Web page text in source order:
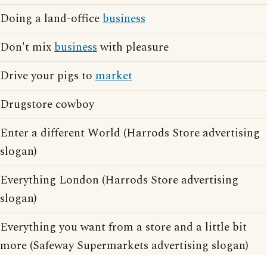
Doing a land-officebusiness
Don't mixbusinesswith pleasure
Drive your pigs to market
Drugstore cowboy
Enter a different World (Harrods Store advertising
slogan)
Everything London (Harrods Store advertising
slogan)
Everything you want from a store and a little bit
more (Safeway Supermarkets advertising slogan)